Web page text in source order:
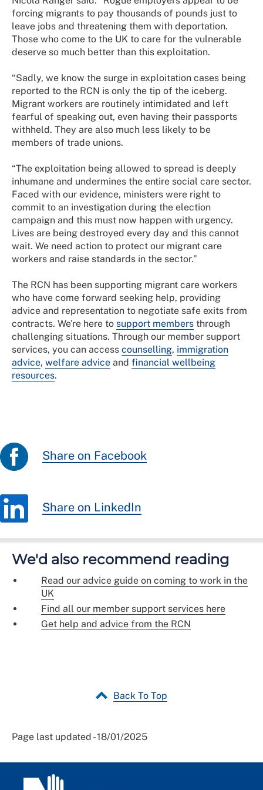
forcing migrants to pay thousands of pounds just to
leave jobs and threatening them with deportation.
Those who come to the UK to care for the vulnerable
deserve so much better than this exploitation.
“Sadly, we know the surge in exploitation cases being
reported to the RCN is only the tip of the iceberg.
Migrant workers are routinely intimidated and left
fearful of speaking out, even having their passports
withheld. They are also much less likely to be
members of trade unions.
“The exploitation being allowed to spread is deeply
inhumane and undermines the entire social care sector.
Faced with our evidence, ministers were right to
commit to an investigation during the election
campaign and this must now happen with urgency.
Lives are being destroyed every day and this cannot
wait. We need action to protect our migrant care
workers and raise standards in the sector.”
The RCN has been supporting migrant care workers
who have come forward seeking help, providing
advice and representation to negotiate safe exits from
contracts. We're here to support members through
challenging situations. Through our member support
services, you can access counselling, immigration
advice, welfare advice and financial wellbeing
resources.
Share on Facebook
Share on LinkedIn
We'd also recommend reading
Read our advice guide on coming to work in the
UK
Find all our member support services here
Get help and advice from the RCN
Back To Top
Page last updated - 18/01/2025